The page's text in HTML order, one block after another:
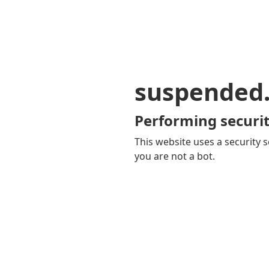
Performing
This website uses a security
you are not a bot.